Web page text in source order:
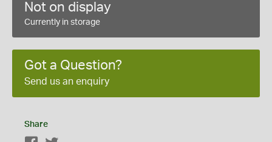
Not on display
Currently in storage
Got a Question?
Send us an enquiry
Share